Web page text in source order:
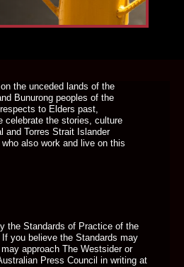
the unceded lands of the
Bunurong peoples of the
to Elders past,
celebrate the stories, culture
and Torres Strait Islander
also work and live on this
the Standards of Practice of the
you believe the Standards may
approach The Westsider or
Press Council in writing at